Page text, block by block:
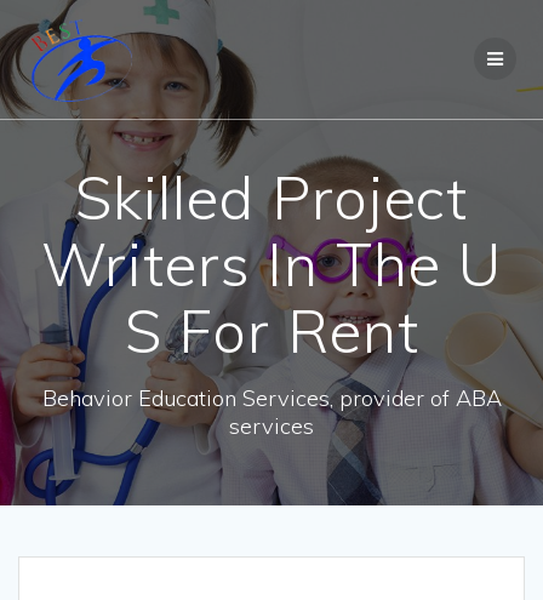
Skilled Project
Writers In The U
S For Rent
Behavior Education Services, provider of ABA
services